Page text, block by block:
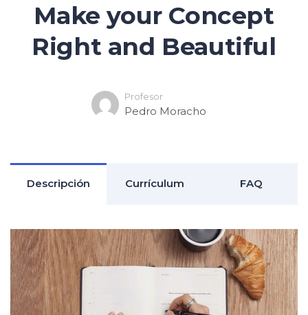
Make your Concept
Right and Beautiful
Profesor
Pedro Moracho
Descripción Currículum FAQ